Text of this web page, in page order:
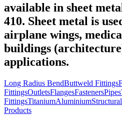
available in sheet
410. Sheet metal is
airplane wings,
buildings
applications.
Long Radius BendButtweld Fittings
FittingsOutletsFlangesFastenersPipes
FittingsTitaniumAluminium
Products